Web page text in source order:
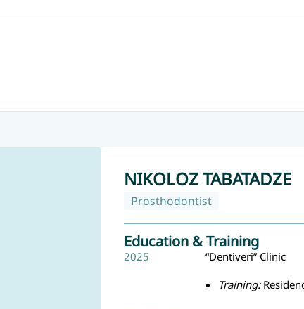
NIKOLOZ TABATADZE
Prosthodontist
Education & Training
2025
“Dentiveri” Clinic
Training: